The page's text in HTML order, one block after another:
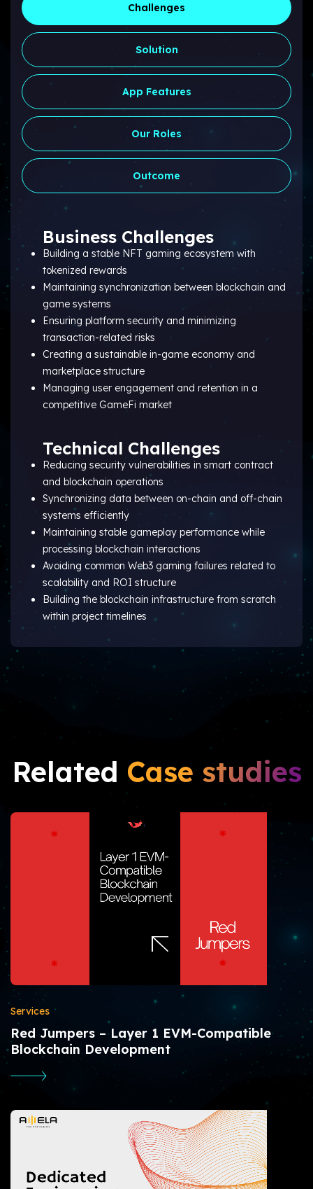
Challenges
Solution
App Features
Our Roles
Outcome
Business Challenges
Building a stable NFT gaming ecosystem with
tokenized rewards
Maintaining synchronization between blockchain and
game systems
Ensuring platform security and minimizing
transaction-related risks
Creating a sustainable in-game economy and
marketplace structure
Managing user engagement and retention in a
competitive GameFi market
Technical Challenges
Reducing security vulnerabilities in smart contract
and blockchain operations
Synchronizing data between on-chain and off-chain
systems efficiently
Maintaining stable gameplay performance while
processing blockchain interactions
Avoiding common Web3 gaming failures related to
scalability and ROI structure
Building the blockchain infrastructure from scratch
within project timelines
Related Case studies
Services
Red Jumpers – Layer 1 EVM-Compatible
Blockchain Development